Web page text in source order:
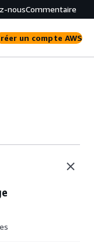
nousCommentaire
un compte AWS